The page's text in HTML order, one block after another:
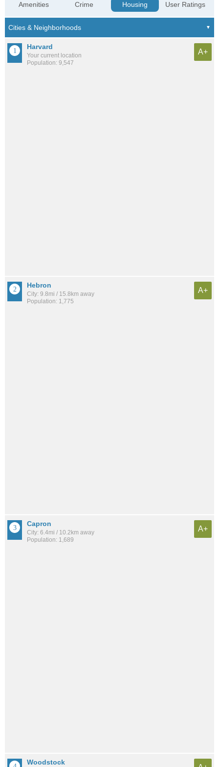
Amenities Crime Housing User Ratings
Harvard
Your current location
Population: 9,547
A+
Hebron
City: 9.8mi / 15.8km away
Population: 1,775
A+
Capron
City: 6.4mi / 10.2km away
Population: 1,689
A+
Woodstock